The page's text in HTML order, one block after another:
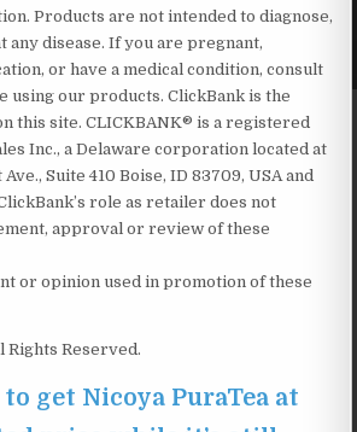
Products are not intended to diagnose,
disease. If you are pregnant,
or have a medical condition, consult
using our products. ClickBank is the
this site. CLICKBANK® is a registered
Inc., a Delaware corporation located at
Suite 410 Boise, ID 83709, USA and
role as retailer does not
approval or review of these
or opinion used in promotion of these
Reserved.
get Nicoya PuraTea at